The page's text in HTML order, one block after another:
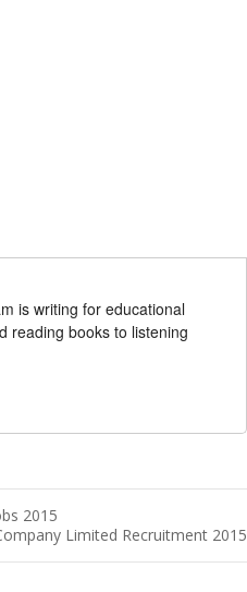
is writing for educational
reading books to listening
2015
Limited Recruitment 2015